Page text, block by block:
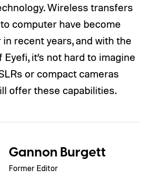
Wireless transfers
computer have become
recent years, and with the
it’s not hard to imagine
or compact cameras
offer these capabilities.
Gannon Burgett
Former Editor